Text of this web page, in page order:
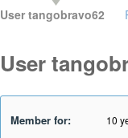
User tangobravo62
User
Member for: 10